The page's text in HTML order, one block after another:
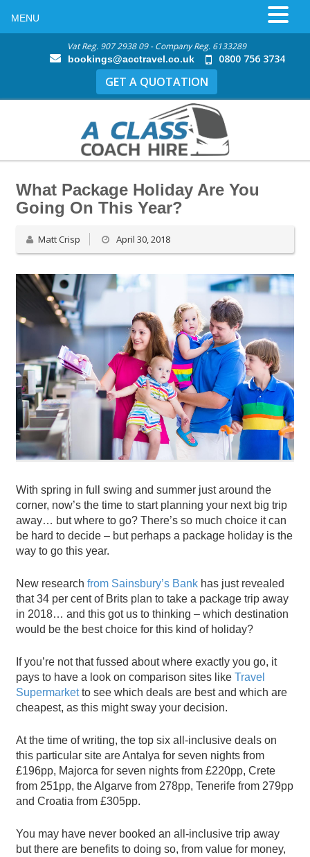
Vat Reg. 907 2938 09 - Company Reg. 6133289
bookings@acctravel.co.uk 0800 756 3734
GET A QUOTATION
What Package Holiday Are You
Going On This Year?
Matt Crisp April 30, 2018
With spring in full swing and summer just around the
corner, now’s the time to start planning your next big trip
away… but where to go? There’s so much choice it can
be hard to decide – but perhaps a package holiday is the
way to go this year.
New research from Sainsbury’s Bank has just revealed
that 34 per cent of Brits plan to take a package trip away
in 2018… and this got us to thinking – which destination
would be the best choice for this kind of holiday?
If you’re not that fussed about where exactly you go, it
pays to have a look on comparison sites like Travel
Supermarketto see which deals are best and which are
cheapest, as this might sway your decision.
At the time of writing, the top six all-inclusive deals on
this particular site are Antalya for seven nights from
£196pp, Majorca for seven nights from £220pp, Crete
from 251pp, the Algarve from 278pp, Tenerife from 279pp
and Croatia from £305pp.
You may have never booked an all-inclusive trip away
but there are benefits to doing so, from value for money,
MENU